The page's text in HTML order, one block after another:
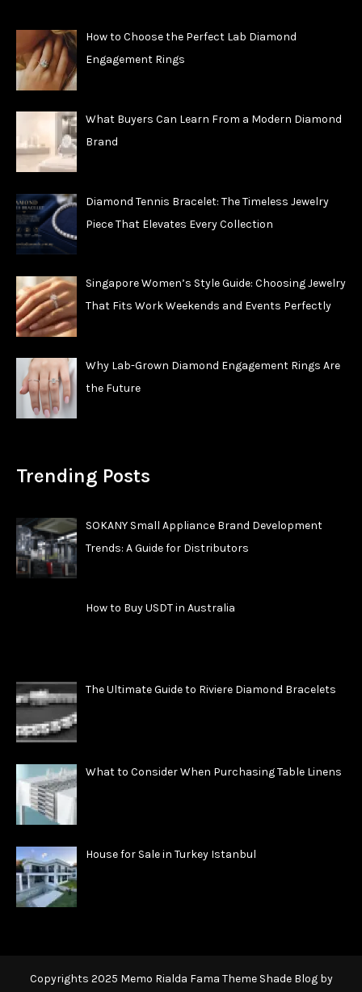
How to Choose the Perfect Lab Diamond
Engagement Rings
What Buyers Can Learn From a Modern Diamond
Brand
Diamond Tennis Bracelet: The Timeless Jewelry
Piece That Elevates Every Collection
Singapore Women’s Style Guide: Choosing Jewelry
That Fits Work Weekends and Events Perfectly
Why Lab-Grown Diamond Engagement Rings Are
the Future
Trending Posts
SOKANY Small Appliance Brand Development
Trends: A Guide for Distributors
How to Buy USDT in Australia
The Ultimate Guide to Riviere Diamond Bracelets
What to Consider When Purchasing Table Linens
House for Sale in Turkey Istanbul
Copyrights 2025 Memo Rialda Fama Theme Shade Blog by